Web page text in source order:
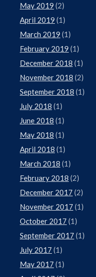
May 2019 (2)
April 2019 (1)
March 2019 (1)
February 2019 (1)
December 2018 (1)
November 2018 (2)
September 2018 (1)
July 2018 (1)
June 2018 (1)
May 2018 (1)
April 2018 (1)
March 2018 (1)
February 2018 (2)
December 2017 (2)
November 2017 (1)
October 2017 (1)
September 2017 (1)
July 2017 (1)
May 2017 (1)